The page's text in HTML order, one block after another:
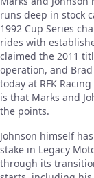
runs deep in stock
1992 Cup Series
rides with
claimed the 2011
operation, and
today at RFK
is that Marks and
the points.
Johnson himself
stake in Legacy
through its